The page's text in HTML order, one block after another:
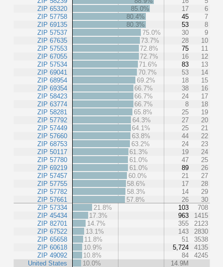
ZIP 65320
ZIP 57758
ZIP 69135
ZIP 57537
ZIP 67635
ZIP 57553
ZIP 67055
ZIP 57534
ZIP 69041
ZIP 68954
ZIP 69354
ZIP 58423
ZIP 63774
ZIP 58281
ZIP 57792
ZIP 57449
ZIP 57660
ZIP 68753
ZIP 50117
ZIP 57780
ZIP 69219
ZIP 57457
ZIP 57755
ZIP 57782
ZIP 57661
ZIP 57334
ZIP 45434
ZIP 82701
ZIP 67522
ZIP 65658
ZIP 60618
ZIP 49092
United States
85.0%
17
6
80.4%
45
7
80.3%
53
8
75.0%
30
9
73.7%
28
10
72.8%
75
11
72.7%
16
12
71.6%
83
13
70.7%
53
14
69.2%
18
15
66.7%
38
16
66.7%
24
17
66.7%
8
18
65.8%
25
19
64.3%
27
20
64.1%
25
21
63.8%
44
22
63.2%
24
23
61.3%
19
24
61.0%
47
25
61.0%
89
26
60.0%
21
27
58.6%
17
28
58.3%
14
29
57.8%
26
30
21.8%
103
708
17.3%
963
1415
14.7%
355
2123
13.1%
143
2830
11.8%
51
3538
10.9%
5,724
4135
10.8%
84
4245
10.0%
14.9M